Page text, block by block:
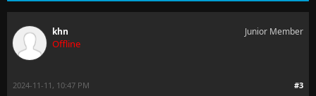
khn
Offline
Junior Member
#3
2024-11-11, 10:47 PM